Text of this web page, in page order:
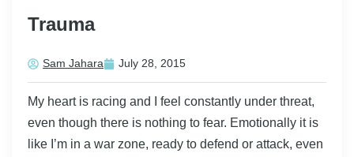
Trauma
Sam Jahara July 28, 2015
My heart is racing and I feel constantly under threat,
even though there is nothing to fear. Emotionally it is
like I’m in a war zone, ready to defend or attack, even